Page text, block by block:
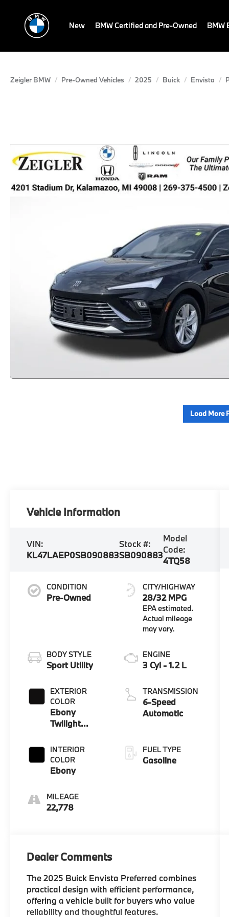
New BMW Certified and Pre-Owned BMW
Zeigler BMW Pre-Owned Vehicles 2025 Buick Envista
Load More
Vehicle Information
VIN:
KL47LAEP0SB090883
Stock #:
SB090883
Model
Code:
4TQ58
CONDITION
Pre-Owned
BODY STYLE
Sport Utility
EXTERIOR
COLOR
Ebony
Twilight
INTERIOR
COLOR
Ebony
MILEAGE
22,778
CITY/HIGHWAY
28/32 MPG
ENGINE
3 Cyl - 1.2 L
TRANSMISSION
6-Speed
Automatic
FUEL TYPE
Gasoline
Dealer Comments
The 2025 Buick Envista Preferred combines
practical design with efficient performance,
offering a vehicle built for buyers who value
reliability and thoughtful features.